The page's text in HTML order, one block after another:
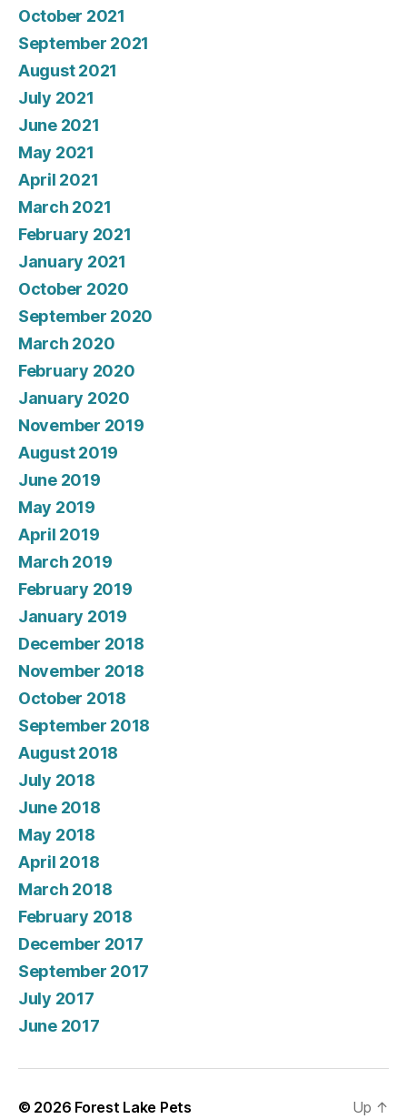
October 2021
September 2021
August 2021
July 2021
June 2021
May 2021
April 2021
March 2021
February 2021
January 2021
October 2020
September 2020
March 2020
February 2020
January 2020
November 2019
August 2019
June 2019
May 2019
April 2019
March 2019
February 2019
January 2019
December 2018
November 2018
October 2018
September 2018
August 2018
July 2018
June 2018
May 2018
April 2018
March 2018
February 2018
December 2017
September 2017
July 2017
June 2017
© 2026 Forest Lake Pets Up ↑